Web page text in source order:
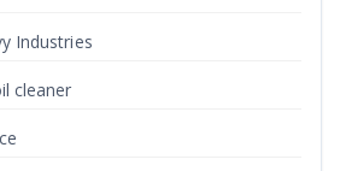
Industries
cleaner